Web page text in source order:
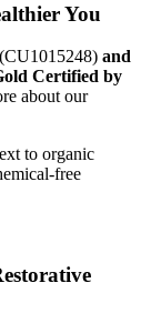
You
(CU1015248) and
Certified by
about our